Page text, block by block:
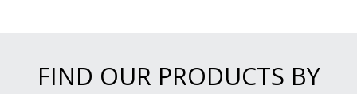
FIND OUR PRODUCTS BY